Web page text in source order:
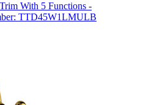
With 5 Functions -
TTD45W1LMULB